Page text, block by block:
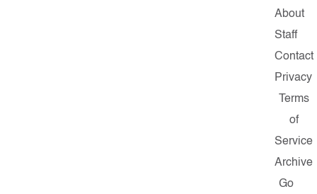
About
Staff
Contact
Privacy
Terms
of
Service
Archive
Go